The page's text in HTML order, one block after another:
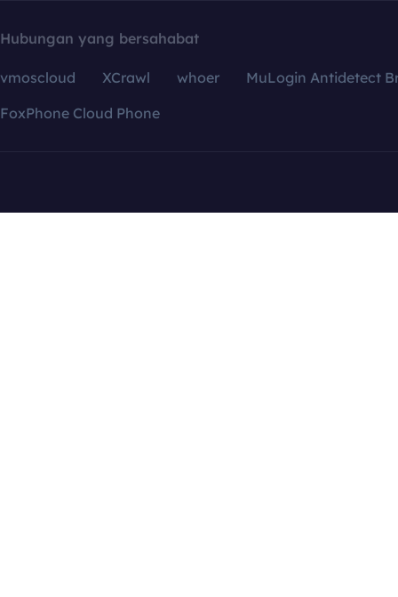
Hubungan yang bersahabat
vmoscloud XCrawl whoer
MuLogin Antidetect
FoxPhone Cloud Phone